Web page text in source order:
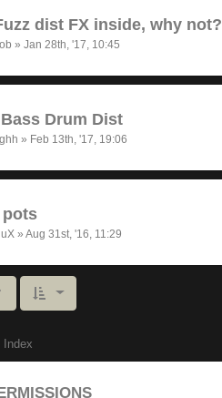
dist FX inside, why not?
» Jan 28th, '17, 10:45
Drum Dist
» Feb 13th, '17, 19:06
pots
» Aug 31st, '16, 11:29
Index